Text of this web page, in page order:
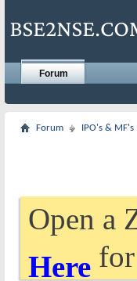
Forum
Forum IPO's & MF's
Open a
Here